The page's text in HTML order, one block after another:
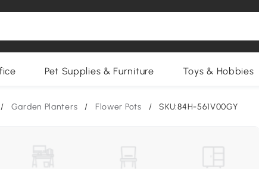
Pet Supplies & Furniture Toys & Hobbies
/ Garden Planters / Flower Pots / SKU:84H-561V00GY